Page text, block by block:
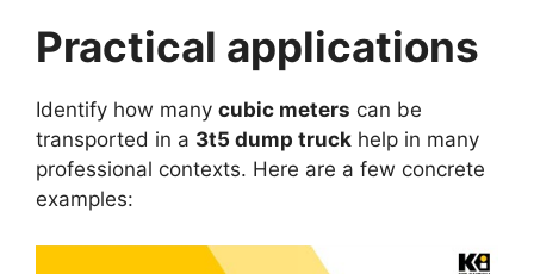
Practical applications
Identify how many cubic meters can be
transported in a 3t5 dump truck help in many
professional contexts. Here are a few concrete
examples: